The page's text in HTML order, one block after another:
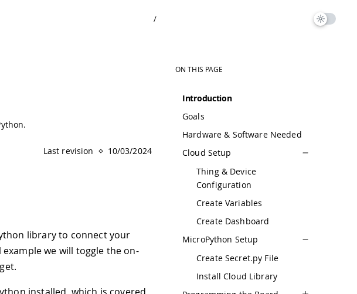
/
Last revision 10/03/2024
library to connect your
we will toggle the on-
ON THIS PAGE
Introduction
Goals
Hardware & Software Needed
Cloud Setup
Thing & Device
Configuration
Create Variables
Create Dashboard
MicroPython Setup
Create Secret.py File
Install Cloud Library